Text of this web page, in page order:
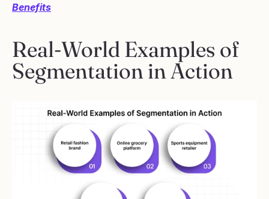
Benefits
Real-World Examples of
Segmentation in Action